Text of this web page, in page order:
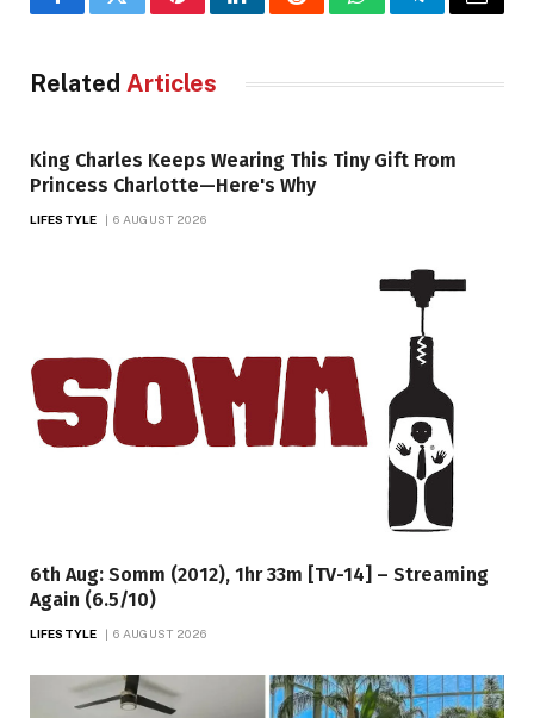
FacebookTwitterPinterestLinkedInRedditWhatsAppTelegramEmail
Related Articles
King Charles Keeps Wearing This Tiny Gift From
Princess Charlotte—Here's Why
LIFESTYLE 6 AUGUST 2026
6th Aug: Somm (2012), 1hr 33m [TV-14] – Streaming
Again (6.5/10)
LIFESTYLE 6 AUGUST 2026